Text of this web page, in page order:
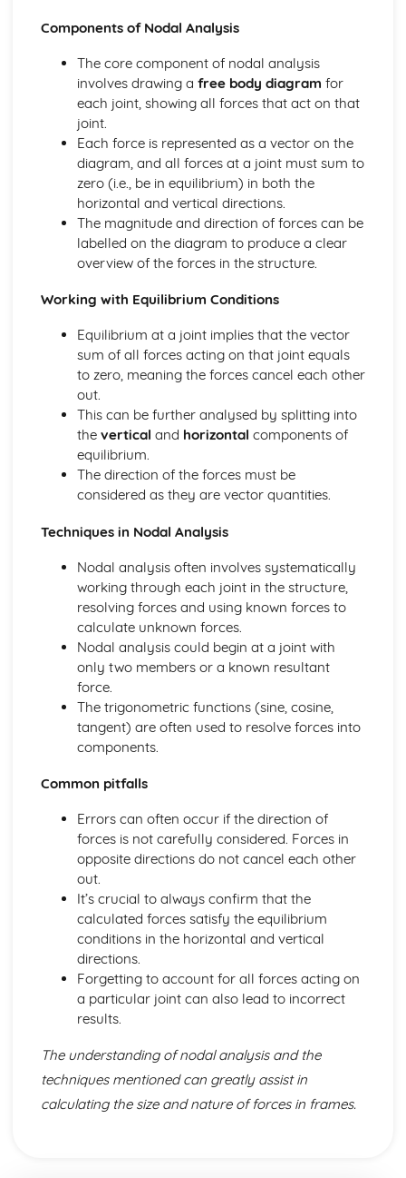
Calculations Related to Energy Audits
Engineering Roles and Disciplines
Skills and Specialist Knowledge Required within Projects
Role of the Professional Engineer within a Project
Impacts of Engineering
Emerging Technologies and their Impact
Sustainability of Engineering Solutions
Examples of Environmental Impacts of Engineering
Examples of Social and Economic Impacts of Engineering
Calculating Elastic Strain Energy
Calculating Factor of Safety
Calculating Young's Modulus of Elasticity
Properties of Materials
Pneumatics, Structures and Forces
Diagrams of Structures
Using Nodal Analysis to Calculate the Size and Nature of
Forces in Frames
Calculating Reaction Forces in Simply-Supported Beams
or Structures
Resolving Triangle/Polygon of Forces,
Resultant/Equilibrant
Equilibrium of Concurrent and Non-Concurrent Forces in
Electro-Pneumatic Control Circuits
Sequential Control Circuits with up to Three Cylinders
The Systems Approach
Using Error Detection in a Closed-Loop System
Closed-Loop, Two-State and Proportional Feedback
Role of Negative Feedback in a System
Complex System, Sub-System and Control Diagrams
Components of Nodal Analysis
The core component of nodal analysis
involves drawing a free body diagram for
each joint, showing all forces that act on that
joint.
Each force is represented as a vector on the
diagram, and all forces at a joint must sum to
zero (i.e., be in equilibrium) in both the
horizontal and vertical directions.
The magnitude and direction of forces can be
labelled on the diagram to produce a clear
overview of the forces in the structure.
Working with Equilibrium Conditions
Equilibrium at a joint implies that the vector
sum of all forces acting on that joint equals
to zero, meaning the forces cancel each other
out.
This can be further analysed by splitting into
the vertical and horizontal components of
equilibrium.
The direction of the forces must be
considered as they are vector quantities.
Techniques in Nodal Analysis
Nodal analysis often involves systematically
working through each joint in the structure,
resolving forces and using known forces to
calculate unknown forces.
Nodal analysis could begin at a joint with
only two members or a known resultant
force.
The trigonometric functions (sine, cosine,
tangent) are often used to resolve forces into
components.
Common pitfalls
Errors can often occur if the direction of
forces is not carefully considered. Forces in
opposite directions do not cancel each other
out.
It’s crucial to always confirm that the
calculated forces satisfy the equilibrium
conditions in the horizontal and vertical
directions.
Forgetting to account for all forces acting on
a particular joint can also lead to incorrect
results.
The understanding of nodal analysis and the
techniques mentioned can greatly assist in
calculating the size and nature of forces in frames.